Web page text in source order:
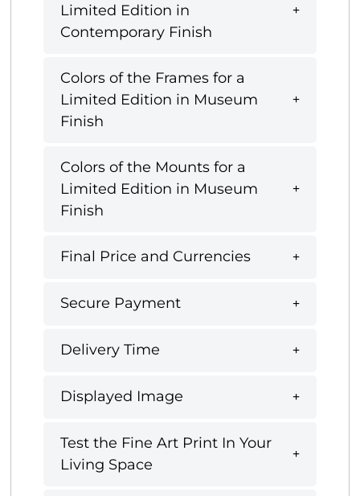
Limited Edition in
Contemporary Finish
Colors of the Frames for a
Limited Edition in Museum
Finish
Colors of the Mounts for a
Limited Edition in Museum
Finish
Final Price and Currencies
Secure Payment
Delivery Time
Displayed Image
Test the Fine Art Print In Your
Living Space